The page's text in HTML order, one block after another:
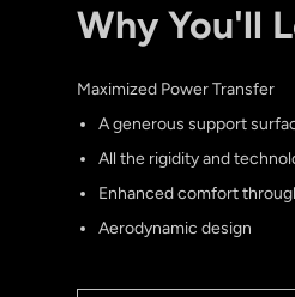
Why You'll
Maximized Power Transfer
A generous support
All the rigidity and
Enhanced comfort
Aerodynamic design